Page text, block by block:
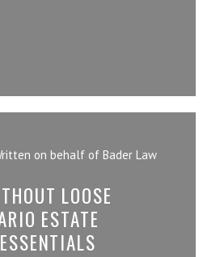
on behalf of Bader Law
LOOSE
ESTATE